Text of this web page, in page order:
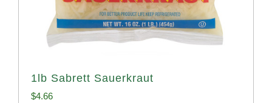
1lb Sabrett Sauerkraut
$4.66